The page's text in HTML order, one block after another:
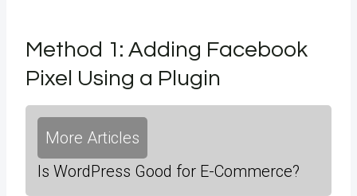
Method 1: Adding Facebook
Pixel Using a Plugin
More Articles
Is WordPress Good for E-Commerce?